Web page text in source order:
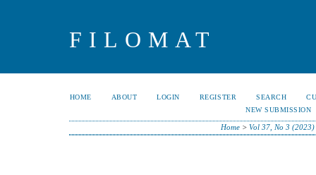
FILOMAT
HOME ABOUT LOGIN REGISTER SEARCH
NEW SUBMISSION
Home >Vol 37, No 3 (2023)